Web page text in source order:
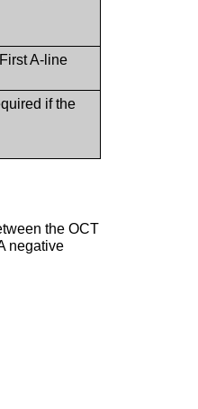
A-line
if the
the OCT
negative